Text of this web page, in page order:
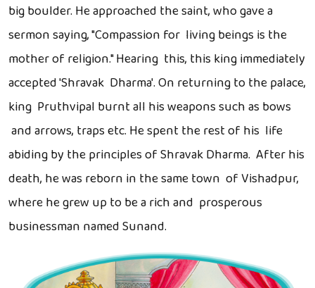
big boulder. He approached the saint, who gave a
sermon saying, "Compassion for living beings is the
mother of religion." Hearing this, this king immediately
accepted 'Shravak Dharma'. On returning to the palace,
king Pruthvipal burnt all his weapons such as bows
and arrows, traps etc. He spent the rest of his life
abiding by the principles of Shravak Dharma. After his
death, he was reborn in the same town of Vishadpur,
where he grew up to be a rich and prosperous
businessman named Sunand.